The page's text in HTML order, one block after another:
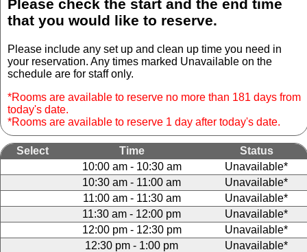
Please check the start and the end time
that you would like to reserve.
Please include any set up and clean up time you need in
your reservation. Any times marked Unavailable on the
schedule are for staff only.
*Rooms are available to reserve no more than 181 days from
today's date.
*Rooms are available to reserve 1 day after today's date.
Select Time
Status
10:00 am - 10:30 am
Unavailable*
10:30 am - 11:00 am
Unavailable*
11:00 am - 11:30 am
Unavailable*
11:30 am - 12:00 pm
Unavailable*
12:00 pm - 12:30 pm
Unavailable*
12:30 pm - 1:00 pm
Unavailable*